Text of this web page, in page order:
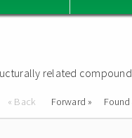
related
« Back Forward » Found